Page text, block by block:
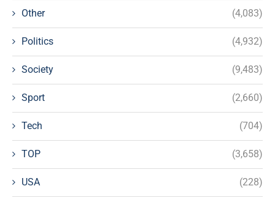
Other (4,083)
Politics (4,932)
Society (9,483)
Sport (2,660)
Tech (704)
TOP (3,658)
USA (228)